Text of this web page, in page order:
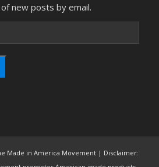
new posts by email.
Made in America Movement | Disclaimer: